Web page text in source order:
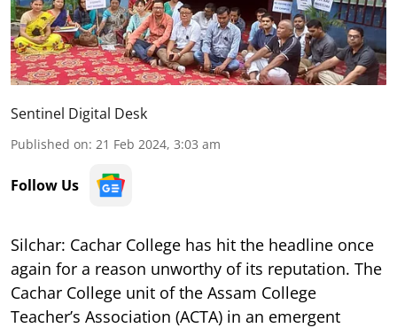
Sentinel Digital Desk
Published on: 21 Feb 2024, 3:03 am
Follow Us
Silchar: Cachar College has hit the headline once
again for a reason unworthy of its reputation. The
Cachar College unit of the Assam College
Teacher’s Association (ACTA) in an emergent